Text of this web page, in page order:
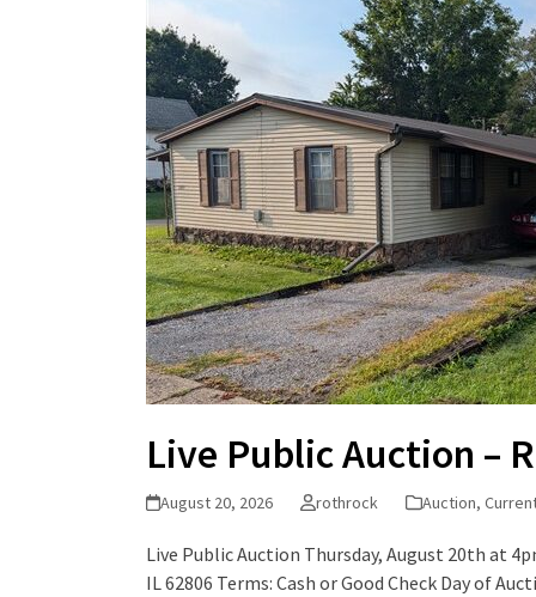
Live Public Auction –
August 20, 2026 rothrock Auction,
Live Public Auction Thursday, August 20th at
IL 62806 Terms: Cash or Good Check Day of